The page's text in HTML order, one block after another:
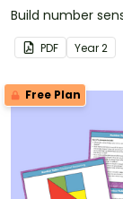
Build number
PDF Year2
Free Plan